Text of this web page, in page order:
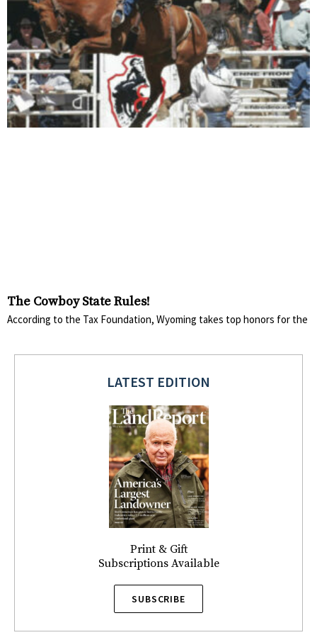
The Cowboy State Rules!
According to the Tax Foundation, Wyoming takes top honors for the
LATEST EDITION
Print & Gift
Subscriptions Available
SUBSCRIBE